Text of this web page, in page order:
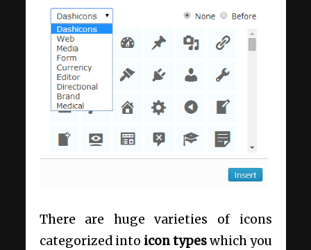
There are huge varieties of icons
categorized into icon typeswhich you